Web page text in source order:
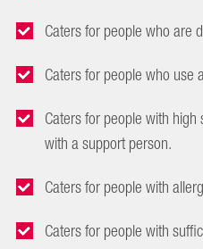
Caters for people who are
Caters for people who use
Caters for people with
with a support person.
Caters for people with
Caters for people with